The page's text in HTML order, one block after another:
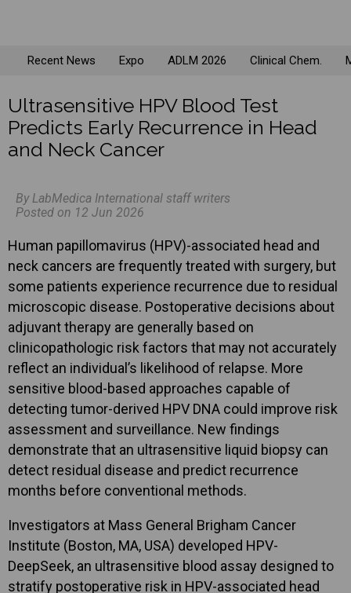
Recent News Expo ADLM 2026 Clinical Chem.
Ultrasensitive HPV Blood Test
Predicts Early Recurrence in Head
and Neck Cancer
By LabMedica International staff writers
Posted on 12 Jun 2026
Human papillomavirus (HPV)-associated head and
neck cancers are frequently treated with surgery, but
some patients experience recurrence due to residual
microscopic disease. Postoperative decisions about
adjuvant therapy are generally based on
clinicopathologic risk factors that may not accurately
reflect an individual’s likelihood of relapse. More
sensitive blood-based approaches capable of
detecting tumor-derived HPV DNA could improve risk
assessment and surveillance. New findings
demonstrate that an ultrasensitive liquid biopsy can
detect residual disease and predict recurrence
months before conventional methods.
Investigators at Mass General Brigham Cancer
Institute (Boston, MA, USA) developed HPV-
DeepSeek, an ultrasensitive blood assay designed to
stratify postoperative risk in HPV-associated head